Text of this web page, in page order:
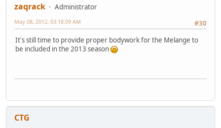
zaqrack
Administrator
#30
May 08, 2012, 03:18:09 AM
It's still time to provide proper bodywork for the Melange to
be included in the 2013 season
CTG